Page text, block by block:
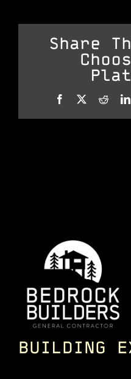
Share
Facebook
X Reddit
BUILDING